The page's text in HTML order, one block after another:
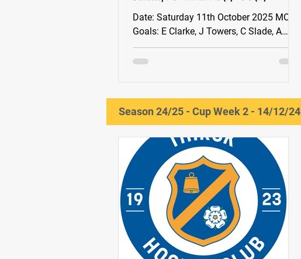
Date: Saturday 11th October 2025 MOM:
Goals: E Clarke, J Towers, C Slade, A
Jenson Next game: BYE Week
Season 24/25 - Cup Week 2 - 14/12/24